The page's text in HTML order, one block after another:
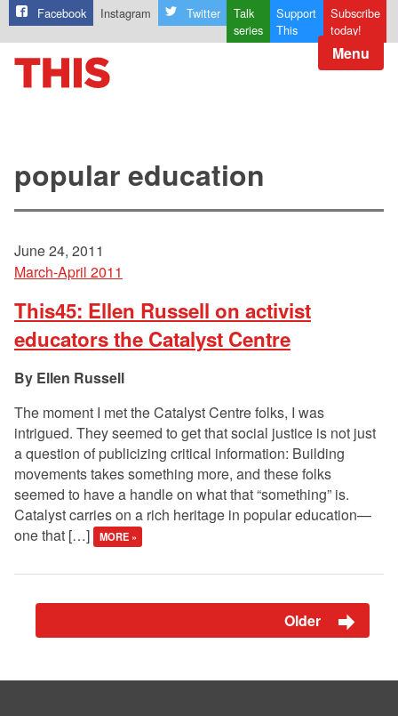
Facebook Instagram Twitter
Talk
series
Support
This
Subscribe
today!
Menu
popular education
June 24, 2011
March-April 2011
This45: Ellen Russell on activist
educators the Catalyst Centre
Ellen Russell
The moment I met the Catalyst Centre folks, I was
intrigued. They seemed to get that social justice is not just
a question of publicizing critical information: Building
movements takes something more, and these folks
seemed to have a handle on what that “something” is.
Catalyst carries on a rich heritage in popular education—
one that […]
MORE »
Older